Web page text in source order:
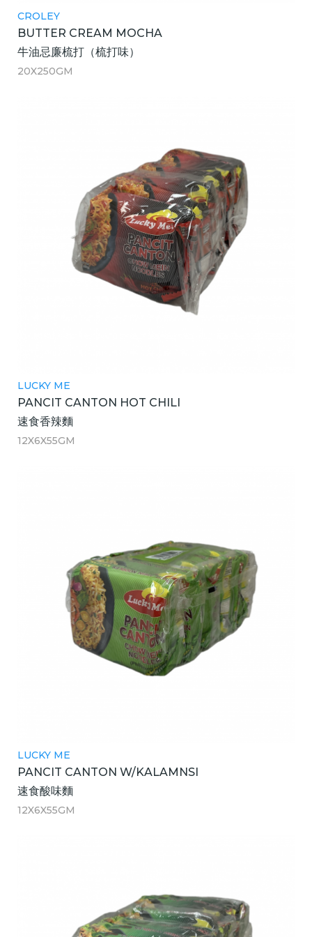
CROLEY
BUTTER CREAM MOCHA
牛油忌廉梳打（梳打味）
20X250GM
LUCKY ME
PANCIT CANTON HOT CHILI
速食香辣麵
12X6X55GM
LUCKY ME
PANCIT CANTON W/KALAMNSI
速食酸味麵
12X6X55GM